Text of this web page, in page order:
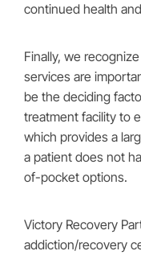
continued health
Finally, we
services are
be the deciding
treatment facility to
which provides a
a patient does not
of-pocket options.
Victory Recovery
addiction/recovery